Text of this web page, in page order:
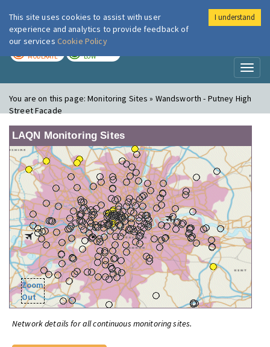
London Air
MODERATE LOW
You are on this page:Monitoring Sites » Wandsworth - Putney High
Street Facade
LAQN Monitoring Sites
Zoom
Out
Network details for all continuous monitoring sites.
This site uses cookies to assist with user
experience and analytics to provide feedback of
our services Cookie Policy
I understand